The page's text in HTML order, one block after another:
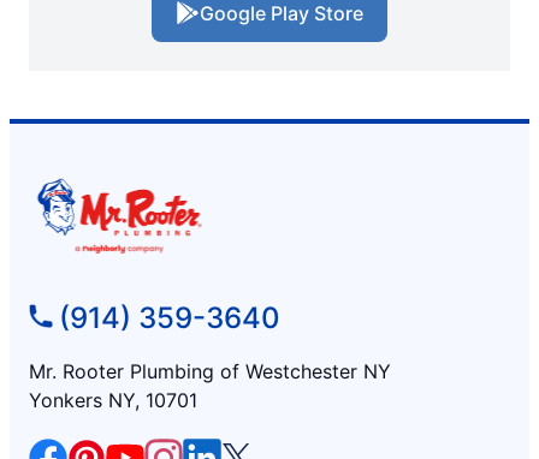
Google Play Store
(914) 359-3640
Mr. Rooter Plumbing of Westchester NY
Yonkers NY, 10701